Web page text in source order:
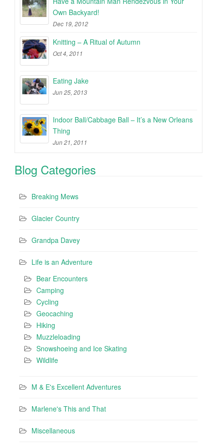
Own Backyard!
Dec 19, 2012
Knitting – A Ritual of Autumn
Oct 4, 2011
Eating Jake
Jun 25, 2013
Indoor Ball/Cabbage Ball – It’s a New Orleans
Thing
Jun 21, 2011
Blog Categories
Breaking Mews
Glacier Country
Grandpa Davey
Life is an Adventure
Bear Encounters
Camping
Cycling
Geocaching
Hiking
Muzzleloading
Snowshoeing and Ice Skating
Wildlife
M & E's Excellent Adventures
Marlene's This and That
Miscellaneous